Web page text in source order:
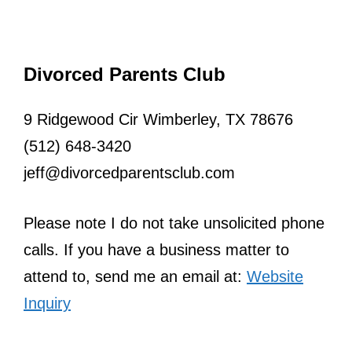
Divorced Parents Club
9 Ridgewood Cir Wimberley, TX 78676
(512) 648-3420
jeff@divorcedparentsclub.com
Please note I do not take unsolicited phone
calls. If you have a business matter to
attend to, send me an email at: Website
Inquiry